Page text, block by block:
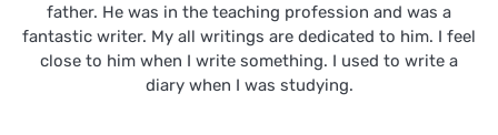
father. He was in the teaching profession and was a
fantastic writer. My all writings are dedicated to him. I feel
close to him when I write something. I used to write a
diary when I was studying.